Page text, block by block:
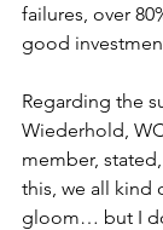
failures, over
good
Regarding the
Wiederhold,
member,
this, we all kind
gloom… but I